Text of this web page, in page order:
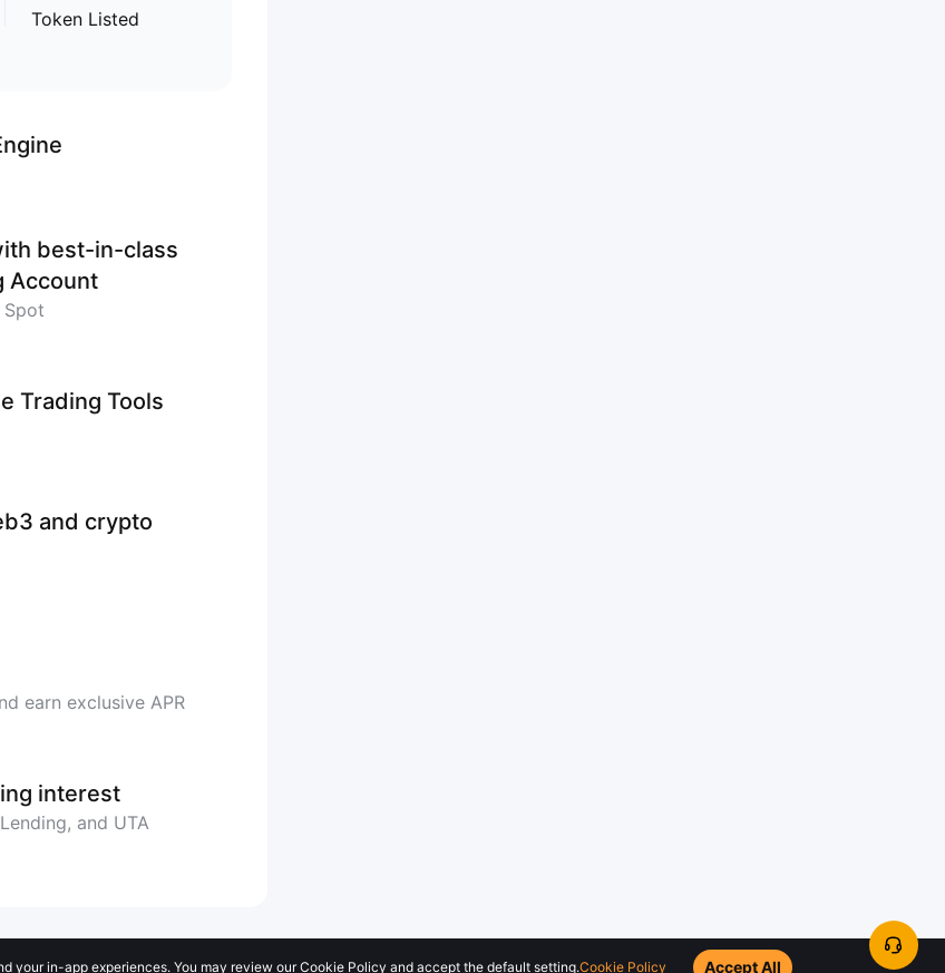
Token Listed
best-in-class
Account
Spot
Trading Tools
and crypto
earn exclusive APR
interest
and UTA
your in-app experiences. You may review our Cookie Policy and accept the default setting.Cookie Policy Accept All